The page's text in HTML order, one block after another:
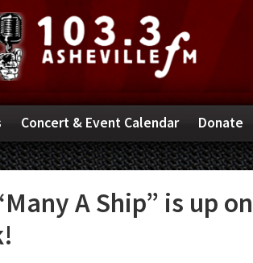
Concert & Event Calendar Donate
A Ship” is up on